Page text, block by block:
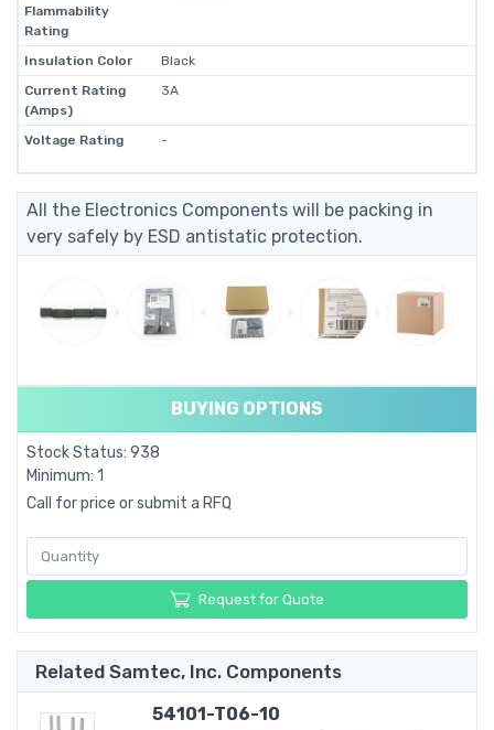
Flammability
Rating
Insulation Color
Black
Current Rating
(Amps)
3A
Voltage Rating -
All the Electronics Components will be packing in
very safely by ESD antistatic protection.
BUYING OPTIONS
Stock Status: 938
Minimum: 1
Call for price or submit a RFQ
Request for Quote
Related Samtec, Inc. Components
54101-T06-10